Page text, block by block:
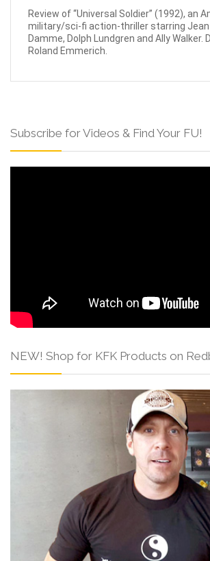
Review of “Universal Soldier” (1992), an
military/sci-fi action-thriller starring
Damme, Dolph Lundgren and Ally Walker.
Roland Emmerich.
Subscribe for Videos & Find Your FU!
NEW! Shop for KFK Products on